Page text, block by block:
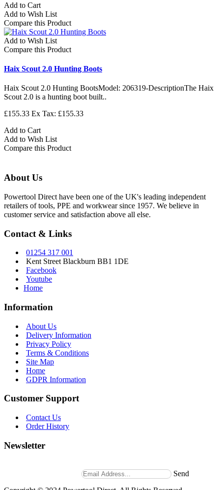
Add to Cart
Add to Wish List
Compare this Product
Add to Wish List
Compare this Product
Haix Scout 2.0 Hunting Boots
Haix Scout 2.0 Hunting BootsModel: 206319-DescriptionThe Haix
Scout 2.0 is a hunting boot built..
£155.33 Ex Tax: £155.33
Add to Cart
Add to Wish List
Compare this Product
About Us
Powertool Direct have been one of the UK's leading independent
retailers of tools, PPE and workwear since 1957. We believe in
customer service and satisfaction above all else.
Contact & Links
01254 317 001
Kent Street Blackburn BB1 1DE
Facebook
Youtube
Home
Information
About Us
Delivery Information
Privacy Policy
Terms & Conditions
Site Map
Home
GDPR Information
Customer Support
Contact Us
Order History
Newsletter
Send